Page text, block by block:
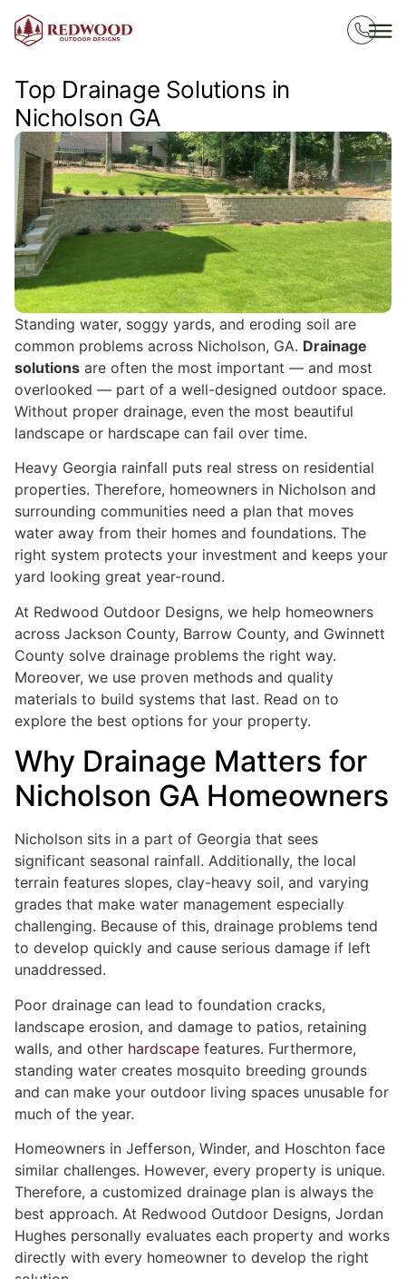
Top Drainage Solutions in
Nicholson GA
Standing water, soggy yards, and eroding soil are
common problems across Nicholson, GA. Drainage
solutions are often the most important — and most
overlooked — part of a well-designed outdoor space.
Without proper drainage, even the most beautiful
landscape or hardscape can fail over time.
Heavy Georgia rainfall puts real stress on residential
properties. Therefore, homeowners in Nicholson and
surrounding communities need a plan that moves
water away from their homes and foundations. The
right system protects your investment and keeps your
yard looking great year-round.
At Redwood Outdoor Designs, we help homeowners
across Jackson County, Barrow County, and Gwinnett
County solve drainage problems the right way.
Moreover, we use proven methods and quality
materials to build systems that last. Read on to
explore the best options for your property.
Why Drainage Matters for
Nicholson GA Homeowners
Nicholson sits in a part of Georgia that sees
significant seasonal rainfall. Additionally, the local
terrain features slopes, clay-heavy soil, and varying
grades that make water management especially
challenging. Because of this, drainage problems tend
to develop quickly and cause serious damage if left
unaddressed.
Poor drainage can lead to foundation cracks,
landscape erosion, and damage to patios, retaining
walls, and other hardscape features. Furthermore,
standing water creates mosquito breeding grounds
and can make your outdoor living spaces unusable for
much of the year.
Homeowners in Jefferson, Winder, and Hoschton face
similar challenges. However, every property is unique.
Therefore, a customized drainage plan is always the
best approach. At Redwood Outdoor Designs, Jordan
Hughes personally evaluates each property and works
directly with every homeowner to develop the right